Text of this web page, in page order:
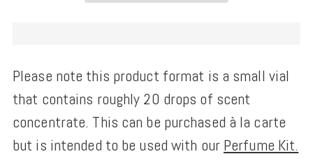
Please note this product format is a small vial
that contains roughly 20 drops of scent
concentrate. This can be purchased à la carte
but is intended to be used with our Perfume Kit.